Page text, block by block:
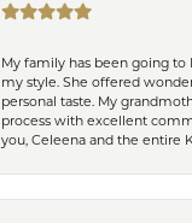
My family has been going
my style. She offered
personal taste. My
process with excellent
you, Celeena and the entire